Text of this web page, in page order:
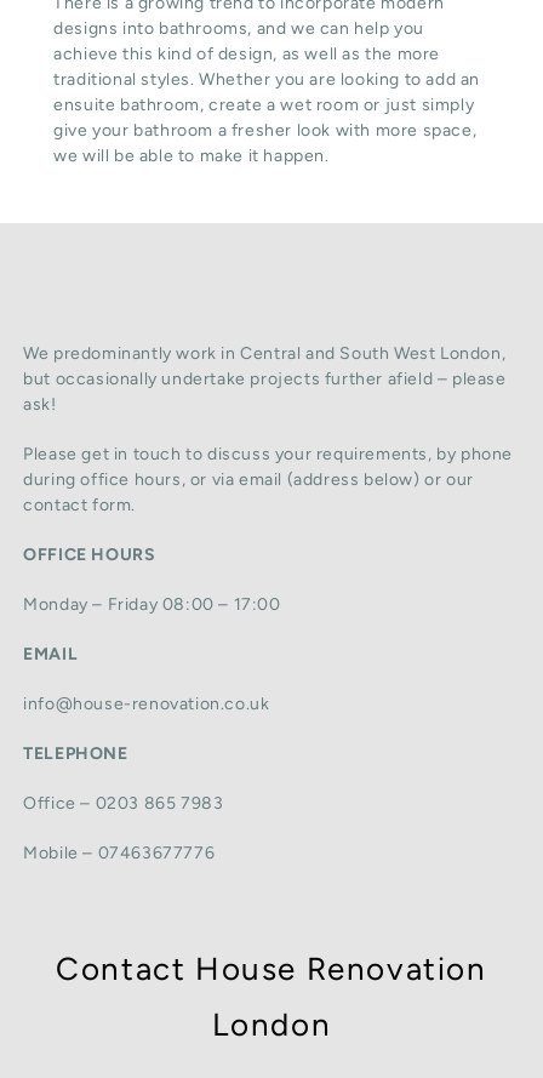
designs into bathrooms, and we can help you
achieve this kind of design, as well as the more
traditional styles. Whether you are looking to add an
ensuite bathroom, create a wet room or just simply
give your bathroom a fresher look with more space,
we will be able to make it happen.
We predominantly work in Central and South West London,
but occasionally undertake projects further afield – please
ask!
Please get in touch to discuss your requirements, by phone
during office hours, or via email (address below) or our
contact form.
OFFICE HOURS
Monday – Friday 08:00 – 17:00
EMAIL
info@house-renovation.co.uk
TELEPHONE
Office – 0203 865 7983
Mobile – 07463677776
Contact House Renovation
London